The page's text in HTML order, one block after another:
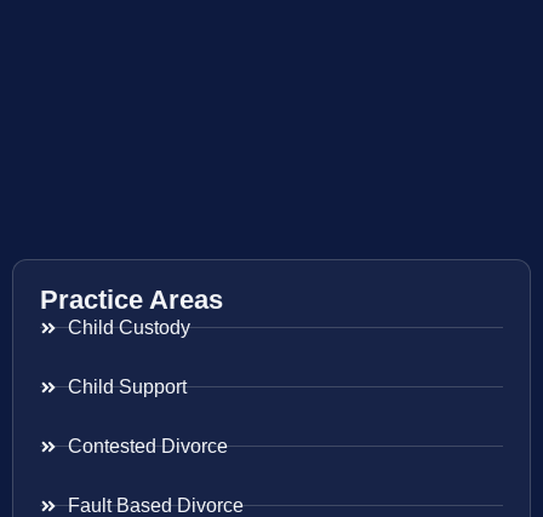
Practice Areas
Child Custody
Child Support
Contested Divorce
Fault Based Divorce